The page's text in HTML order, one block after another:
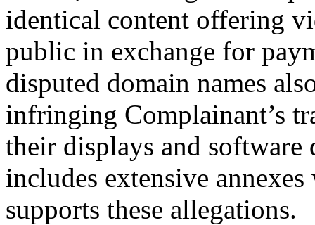
identical content offering
public in exchange for
disputed domain names
infringing Complainant’s
their displays and
includes extensive
supports these allegations.